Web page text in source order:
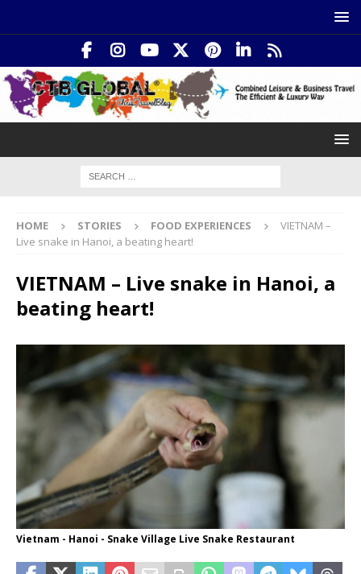
HOME STORIES FOOD EXPERIENCES
VIETNAM –
Live snake in Hanoi, a beating heart!
VIETNAM – Live snake in Hanoi, a
beating heart!
Vietnam - Hanoi - Snake Village Live Snake Restaurant